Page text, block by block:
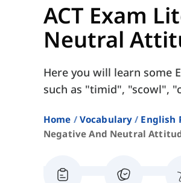
ACT Exam
Neutral
Here you will learn some
such as "timid", "scowl",
Home Vocabulary English
Negative And Neutral